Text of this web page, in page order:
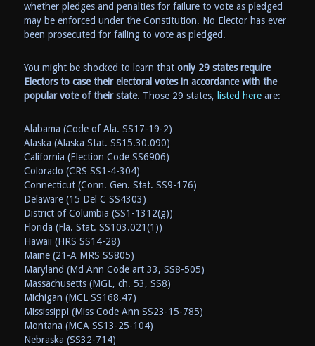
whether pledges and penalties for failure to vote as pledged
may be enforced under the Constitution. No Elector has ever
been prosecuted for failing to vote as pledged.
You might be shocked to learn that only 29 states require
Electors to case their electoral votes in accordance with the
popular vote of their state. Those 29 states, listed hereare:
Alabama (Code of Ala. SS17-19-2)
Alaska (Alaska Stat. SS15.30.090)
California (Election Code SS6906)
Colorado (CRS SS1-4-304)
Connecticut (Conn. Gen. Stat. SS9-176)
Delaware (15 Del C SS4303)
District of Columbia (SS1-1312(g))
Florida (Fla. Stat. SS103.021(1))
Hawaii (HRS SS14-28)
Maine (21-A MRS SS805)
Maryland (Md Ann Code art 33, SS8-505)
Massachusetts (MGL, ch. 53, SS8)
Michigan (MCL SS168.47)
Mississippi (Miss Code Ann SS23-15-785)
Montana (MCA SS13-25-104)
Nebraska (SS32-714)